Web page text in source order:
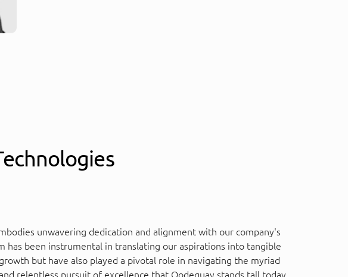
unwavering dedication and alignment with our company's
has been instrumental in translating our aspirations into tangible
but have also played a pivotal role in navigating the myriad
relentless pursuit of excellence that Qodequay stands tall today,